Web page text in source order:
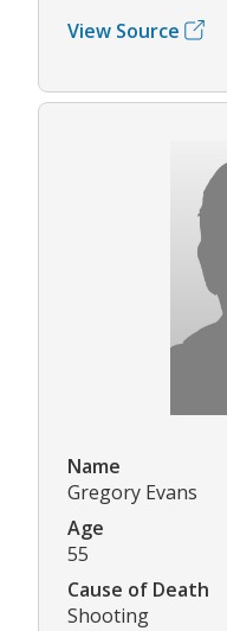
View Source
Name
Gregory Evans
Age
55
Cause of Death
Shooting